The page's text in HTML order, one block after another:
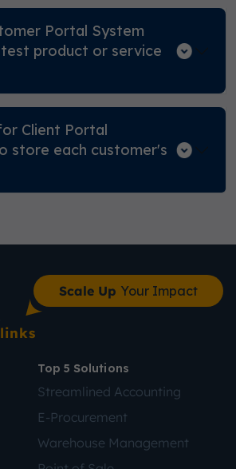
Portal System
product or service
Client Portal
store each customer's
Scale Up Your Impact
links
Top 5 Solutions
Streamlined Accounting
E-Procurement
Warehouse Management